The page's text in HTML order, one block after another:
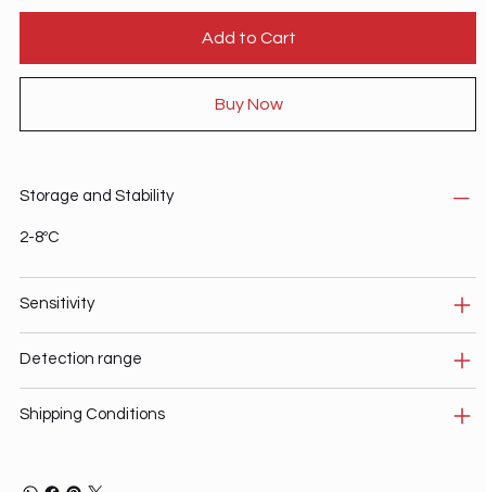
Add to Cart
Buy Now
Storage and Stability
2-8ºC
Sensitivity
Detection range
Shipping Conditions